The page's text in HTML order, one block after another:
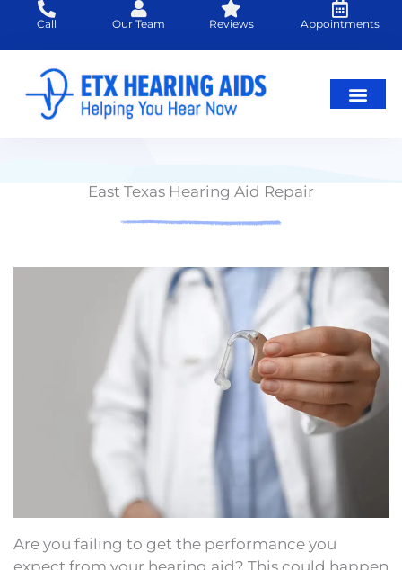
content
Call Our Team Reviews Appointments
East Texas Hearing Aid Repair
Are you failing to get the performance you
expect from your hearing aid? This could happen